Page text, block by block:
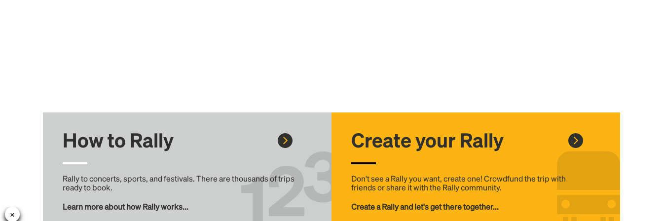
How to Rally
Rally to concerts, sports, and festivals. There are thousands of trips
ready to book.
Learn more about how Rally works...
Create your Rally
Don't see a Rally you want, create one! Crowdfund the trip with
friends or share it with the Rally community.
Create a Rally and let's get there together...